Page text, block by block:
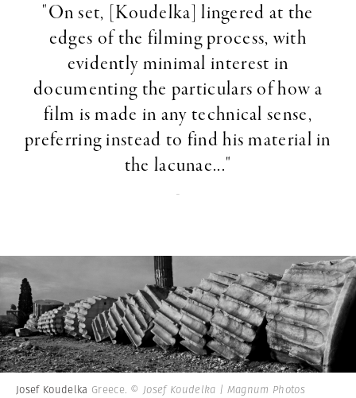
"On set, [Koudelka] lingered at the
edges of the filming process, with
evidently minimal interest in
documenting the particulars of how a
film is made in any technical sense,
preferring instead to find his material in
the lacunae..."
-
Josef Koudelka Greece. © Josef Koudelka | Magnum Photos